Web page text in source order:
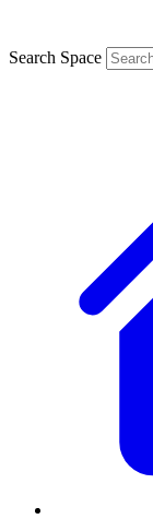
Search Space